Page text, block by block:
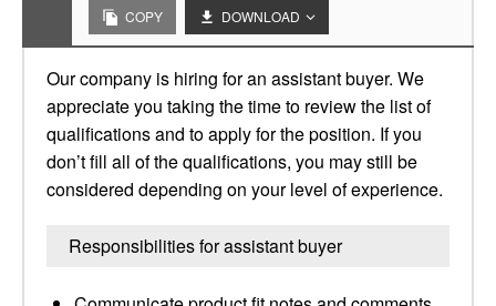
COPY DOWNLOAD
Our company is hiring for an assistant buyer. We
appreciate you taking the time to review the list of
qualifications and to apply for the position. If you
don’t fill all of the qualifications, you may still be
considered depending on your level of experience.
Responsibilities for assistant buyer